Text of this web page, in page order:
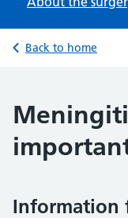
Back to home
Information